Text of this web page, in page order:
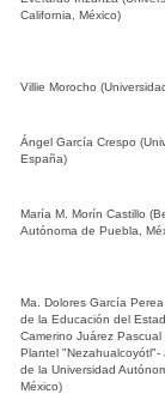
California, México)
Villie Morocho
Ángel García Crespo
España)
María M. Morín Castillo
Autónoma de Puebla,
Ma. Dolores García
de la Educación del
Camerino Juárez
Plantel "Nezahualcoyótl"-
de la Universidad
México)